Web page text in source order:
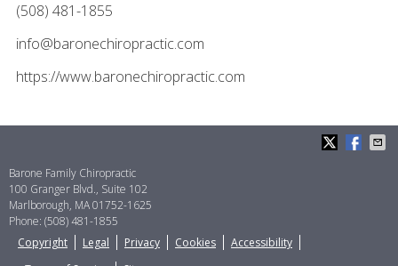
(508) 481-1855
info@baronechiropractic.com
https://www.baronechiropractic.com
Barone Family Chiropractic
100 Granger Blvd., Suite 102
Marlborough, MA01752-1625
Phone: (508) 481-1855
Copyright
Legal Privacy Cookies
Accessibility